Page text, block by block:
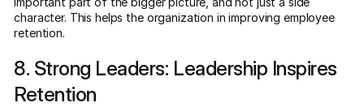
character. This helps the organization in improving employee
retention.
8. Strong Leaders: Leadership Inspires
Retention